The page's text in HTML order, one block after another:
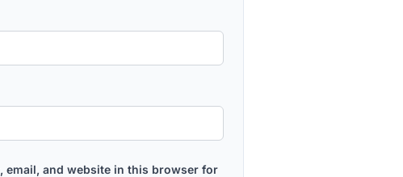
email, and website in this browser for